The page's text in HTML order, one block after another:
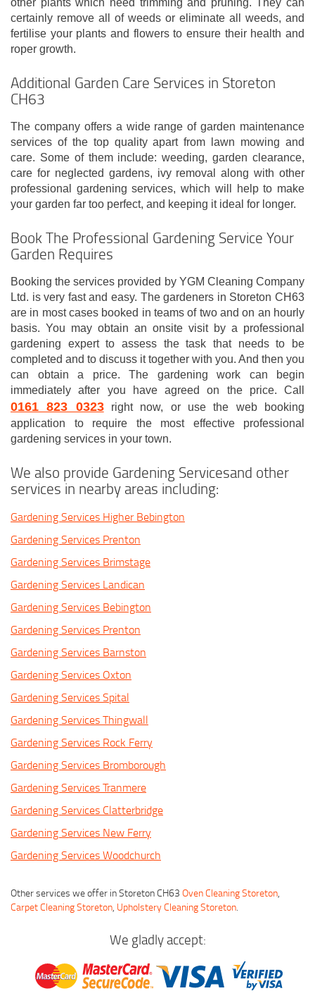
other plants which need trimming and pruning. They can
certainly remove all of weeds or eliminate all weeds, and
fertilise your plants and flowers to ensure their health and
roper growth.
Additional Garden Care Services in Storeton
CH63
The company offers a wide range of garden maintenance
services of the top quality apart from lawn mowing and
care. Some of them include: weeding, garden clearance,
care for neglected gardens, ivy removal along with other
professional gardening services, which will help to make
your garden far too perfect, and keeping it ideal for longer.
Book The Professional Gardening Service Your
Garden Requires
Booking the services provided by YGM Cleaning Company
Ltd. is very fast and easy. The gardeners in Storeton CH63
are in most cases booked in teams of two and on an hourly
basis. You may obtain an onsite visit by a professional
gardening expert to assess the task that needs to be
completed and to discuss it together with you. And then you
can obtain a price. The gardening work can begin
immediately after you have agreed on the price. Call
0161 823 0323right now, or use the web booking
application to require the most effective professional
gardening services in your town.
We also provide Gardening Servicesand other
services in nearby areas including:
Gardening Services Higher Bebington
Gardening Services Prenton
Gardening Services Brimstage
Gardening Services Landican
Gardening Services Bebington
Gardening Services Prenton
Gardening Services Barnston
Gardening Services Oxton
Gardening Services Spital
Gardening Services Thingwall
Gardening Services Rock Ferry
Gardening Services Bromborough
Gardening Services Tranmere
Gardening Services Clatterbridge
Gardening Services New Ferry
Gardening Services Woodchurch
Other services we offer in Storeton CH63 Oven Cleaning Storeton,
Carpet Cleaning Storeton, Upholstery Cleaning Storeton.
We gladly accept: